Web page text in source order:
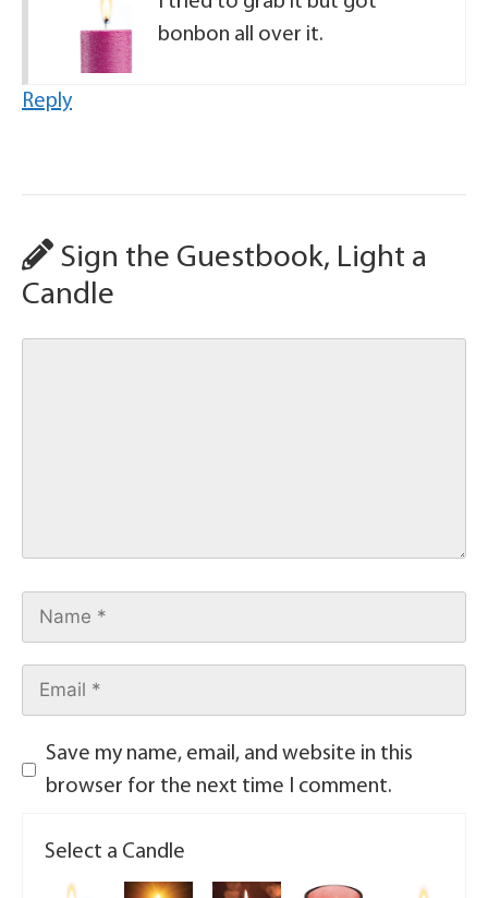
bonbon all over it.
Reply
Sign the Guestbook, Light a
Candle
Save my name, email, and website in this
browser for the next time I comment.
Select a Candle